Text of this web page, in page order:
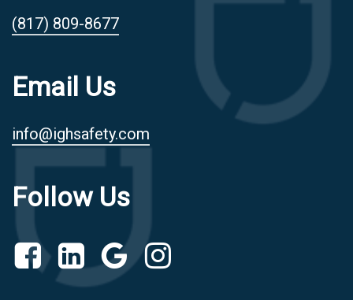
(817) 809-8677
Email Us
info@ighsafety.com
Follow Us